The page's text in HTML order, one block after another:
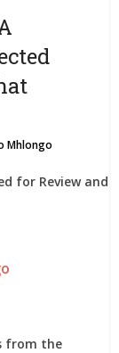
Mhlongo
from the